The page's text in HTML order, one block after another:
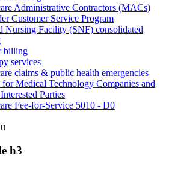
Administrative Contractors (MACs)
Customer Service Program
Nursing Facility (SNF) consolidated
billing
services
claims & public health emergencies
Medical Technology Companies and
Parties
Fee-for-Service 5010 - D0
h3